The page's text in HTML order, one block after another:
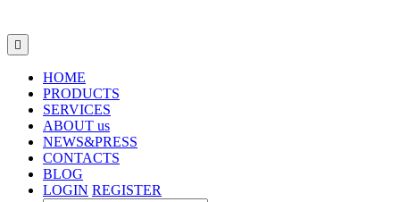

HOME
PRODUCTS
SERVICES
ABOUT us
NEWS&PRESS
CONTACTS
BLOG
LOGIN REGISTER